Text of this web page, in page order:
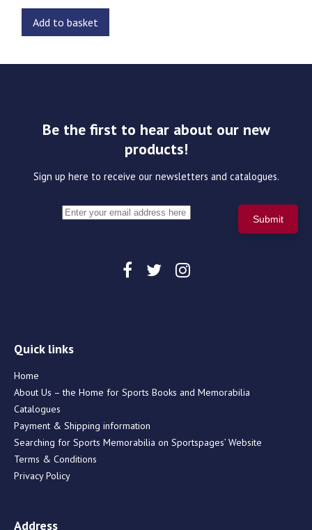
Add to basket
Be the first to hear about our new
products!
Sign up here to receive our newsletters and catalogues.
Quick links
Home
About Us – the Home for Sports Books and Memorabilia
Catalogues
Payment & Shipping information
Searching for Sports Memorabilia on Sportspages’ Website
Terms & Conditions
Privacy Policy
Address